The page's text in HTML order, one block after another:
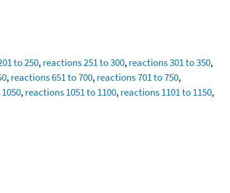
to 250,reactions 251 to 300,reactions 301 to 350,
,reactions 651 to 700,reactions 701 to 750,
,reactions 1051 to 1100,reactions 1101 to 1150,